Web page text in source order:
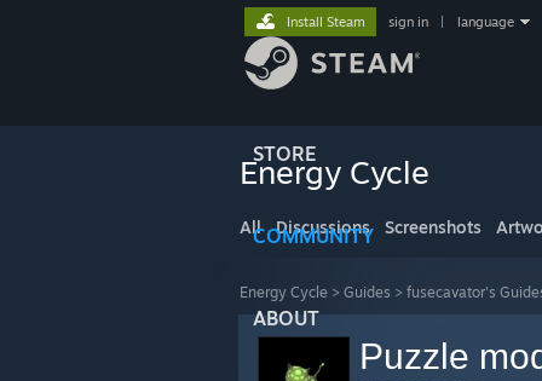
STORE
COMMUNITY
ABOUT
Install Steam sign in language
Energy Cycle
All Discussions Screenshots
Energy Cycle > Guides > fusecavator's
Puzzle